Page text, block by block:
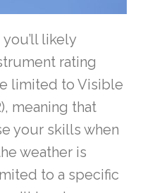
likely
rating
limited to Visible
meaning that
your skills when
weather is
to a specific